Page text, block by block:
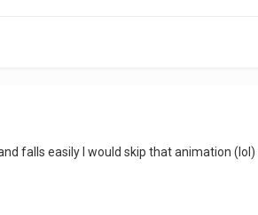
falls easily I would skip that animation (lol)